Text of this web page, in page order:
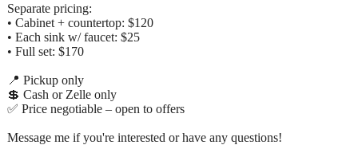
Separate pricing:
• Cabinet + countertop: $120
• Each sink w/ faucet: $25
• Full set: $170
📍 Pickup only
💲 Cash or Zelle only
✅ Price negotiable – open to offers
Message me if you're interested or have any questions!